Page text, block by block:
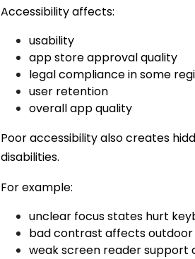
Accessibility affects:
usability
app store approval quality
legal compliance in some
user retention
overall app quality
Poor accessibility also creates
disabilities.
For example:
unclear focus states hurt
bad contrast affects outdoor
weak screen reader support